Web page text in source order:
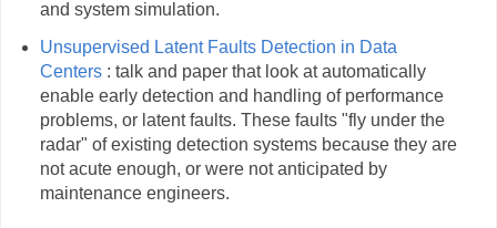
and system simulation.
Unsupervised Latent Faults Detection in Data
Centers: talk and paper that look at automatically
enable early detection and handling of performance
problems, or latent faults. These faults "fly under the
radar" of existing detection systems because they are
not acute enough, or were not anticipated by
maintenance engineers.